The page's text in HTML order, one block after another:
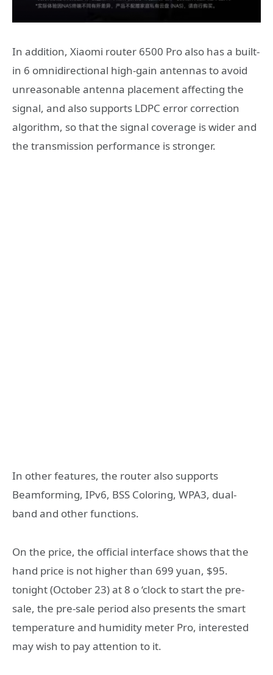
In addition, Xiaomi router 6500 Pro also has a built-
in 6 omnidirectional high-gain antennas to avoid
unreasonable antenna placement affecting the
signal, and also supports LDPC error correction
algorithm, so that the signal coverage is wider and
the transmission performance is stronger.
In other features, the router also supports
Beamforming, IPv6, BSS Coloring, WPA3, dual-
band and other functions.
On the price, the official interface shows that the
hand price is not higher than 699 yuan, $95.
tonight (October 23) at 8 o ‘clock to start the pre-
sale, the pre-sale period also presents the smart
temperature and humidity meter Pro, interested
may wish to pay attention to it.